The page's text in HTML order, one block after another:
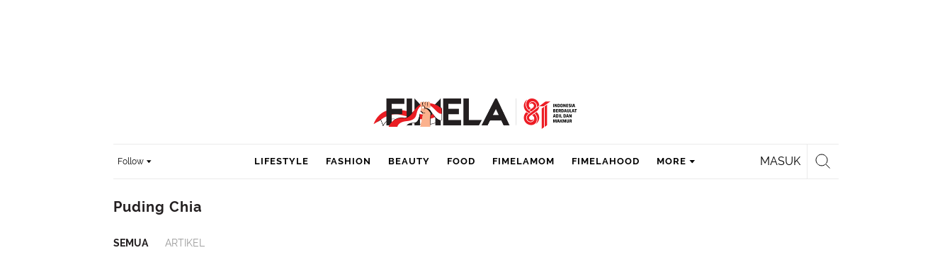
Follow MASUK
LIFESTYLE FASHION BEAUTY FOOD FIMELAMOM FIMELAHOOD MORE
Puding Chia
SEMUA ARTIKEL